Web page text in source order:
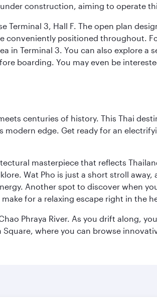
construction, aiming to operate
Terminal 3, Hall F. The open plan
conveniently positioned throughout.
in Terminal 3. You can also explore
boarding. You may even be
centuries of history. This Thai
edge. Get ready for an
masterpiece that reflects
Wat Pho is just a short stroll
Another spot to discover when
for a relaxing escape right in the
Phraya River. As you drift along,
where you can browse